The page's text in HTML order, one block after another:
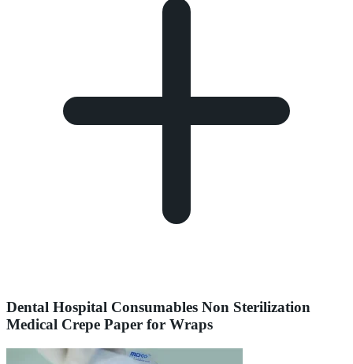
Dental Hospital Consumables Non Sterilization
Medical Crepe Paper for Wraps